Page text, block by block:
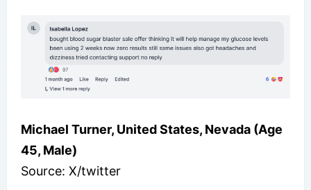
Michael Turner, United States, Nevada (Age
45, Male)
Source: X/twitter